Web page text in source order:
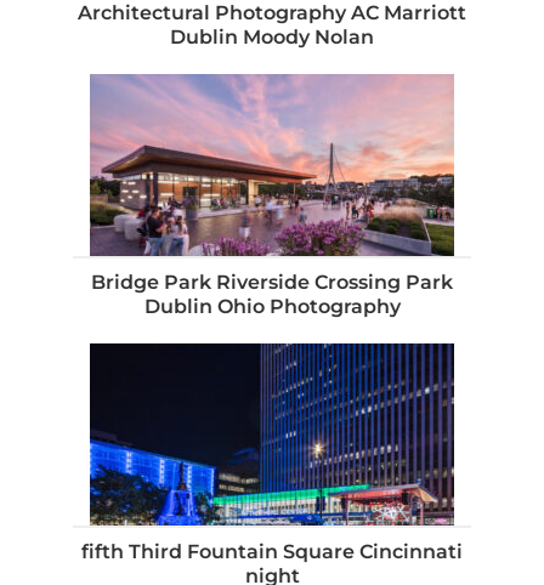
Architectural Photography AC Marriott
Dublin Moody Nolan
Bridge Park Riverside Crossing Park
Dublin Ohio Photography
fifth Third Fountain Square Cincinnati
night